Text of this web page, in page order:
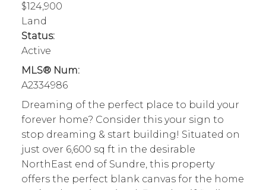
$124,900
Land
Status:
Active
MLS® Num:
A2334986
Dreaming of the perfect place to build your
forever home? Consider this your sign to
stop dreaming & start building! Situated on
just over 6,600 sq ft in the desirable
NorthEast end of Sundre, this property
offers the perfect blank canvas for the home